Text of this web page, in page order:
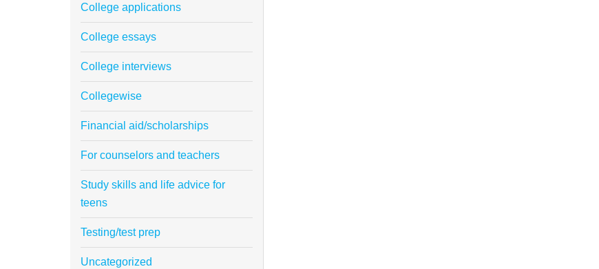
College applications
College essays
College interviews
Collegewise
Financial aid/scholarships
For counselors and teachers
Study skills and life advice for
teens
Testing/test prep
Uncategorized